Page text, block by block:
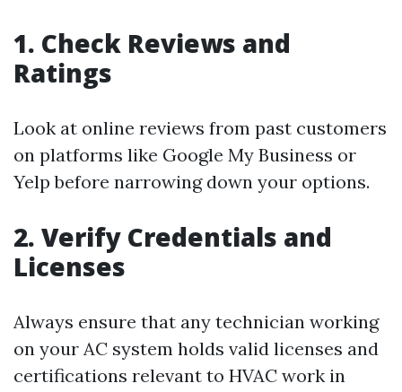
1. Check Reviews and
Ratings
Look at online reviews from past customers
on platforms like Google My Business or
Yelp before narrowing down your options.
2. Verify Credentials and
Licenses
Always ensure that any technician working
on your AC system holds valid licenses and
certifications relevant to HVAC work in